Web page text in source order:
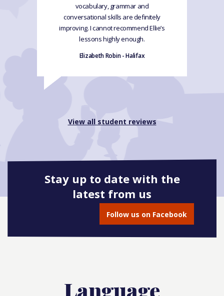
vocabulary, grammar and
conversational skills are definitely
improving. I cannot recommend Ellie’s
lessons highly enough.
Elizabeth Robin - Halifax
View all student reviews
Stay up to date with the
latest from us
Follow us on Facebook